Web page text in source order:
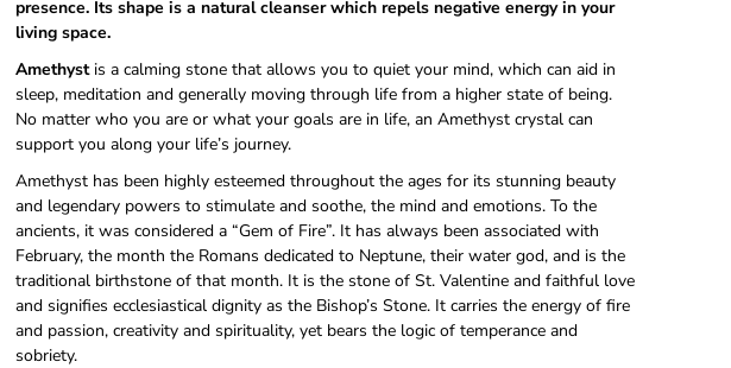
presence. Its shape is a natural cleanser which repels negative energy in your
living space.
Amethystis a calming stone that allows you to quiet your mind, which can aid in
sleep, meditation and generally moving through life from a higher state of being.
No matter who you are or what your goals are in life, an Amethyst crystal can
support you along your life’s journey.
Amethyst has been highly esteemed throughout the ages for its stunning beauty
and legendary powers to stimulate and soothe, the mind and emotions. To the
ancients, it was considered a “Gem of Fire”. It has always been associated with
February, the month the Romans dedicated to Neptune, their water god, and is the
traditional birthstone of that month. It is the stone of St. Valentine and faithful love
and signifies ecclesiastical dignity as the Bishop’s Stone. It carries the energy of fire
and passion, creativity and spirituality, yet bears the logic of temperance and
sobriety.